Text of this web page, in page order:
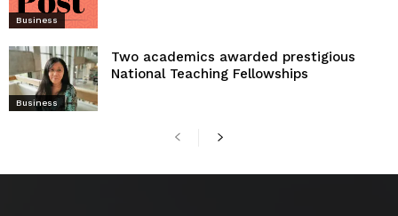
Business
Business
Two academics awarded prestigious
National Teaching Fellowships